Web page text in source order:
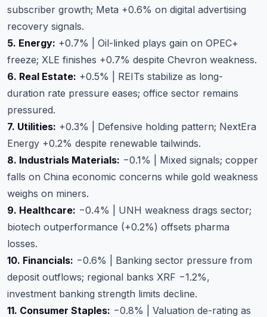
subscriber growth; Meta +0.6% on digital advertising
recovery signals.
5. Energy: +0.7% | Oil-linked plays gain on OPEC+
freeze; XLE finishes +0.7% despite Chevron weakness.
6. Real Estate: +0.5% | REITs stabilize as long-
duration rate pressure eases; office sector remains
pressured.
7. Utilities: +0.3% | Defensive holding pattern; NextEra
Energy +0.2% despite renewable tailwinds.
8. Industrials Materials: −0.1% | Mixed signals; copper
falls on China economic concerns while gold weakness
weighs on miners.
9. Healthcare: −0.4% | UNH weakness drags sector;
biotech outperformance (+0.2%) offsets pharma
losses.
10. Financials: −0.6% | Banking sector pressure from
deposit outflows; regional banks XRF −1.2%,
investment banking strength limits decline.
11. Consumer Staples: −0.8% | Valuation de-rating as